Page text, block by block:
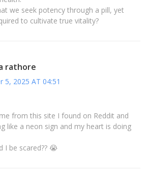
we seek potency through a pill, yet
to cultivate true vitality?
rathore
5, 2025 AT 04:51
from this site I found on Reddit and
like a neon sign and my heart is doing
I be scared?? 😭